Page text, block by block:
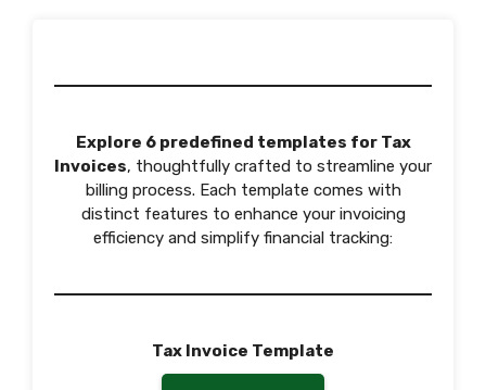
Explore 6 predefined templates for Tax
Invoices, thoughtfully crafted to streamline your
billing process. Each template comes with
distinct features to enhance your invoicing
efficiency and simplify financial tracking:
Tax Invoice Template